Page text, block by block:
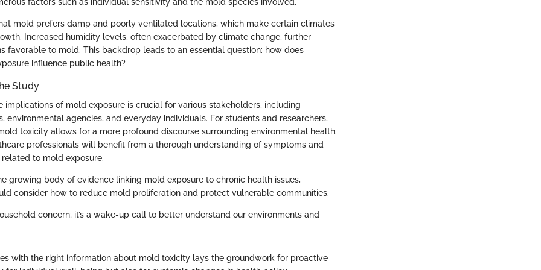
mold prefers damp and poorly ventilated locations, which make certain climates
Increased humidity levels, often exacerbated by climate change, further
favorable to mold. This backdrop leads to an essential question: how does
influence public health?
Study
implications of mold exposure is crucial for various stakeholders, including
environmental agencies, and everyday individuals. For students and researchers,
toxicity allows for a more profound discourse surrounding environmental health.
professionals will benefit from a thorough understanding of symptoms and
to mold exposure.
growing body of evidence linking mold exposure to chronic health issues,
consider how to reduce mold proliferation and protect vulnerable communities.
concern; it’s a wake-up call to better understand our environments and
with the right information about mold toxicity lays the groundwork for proactive